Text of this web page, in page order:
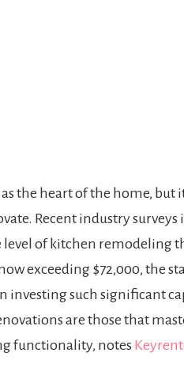
the heart of the home, but
Recent industry
of kitchen remodeling
exceeding $72,000, the
investing such significant
are those that
functionality, notes